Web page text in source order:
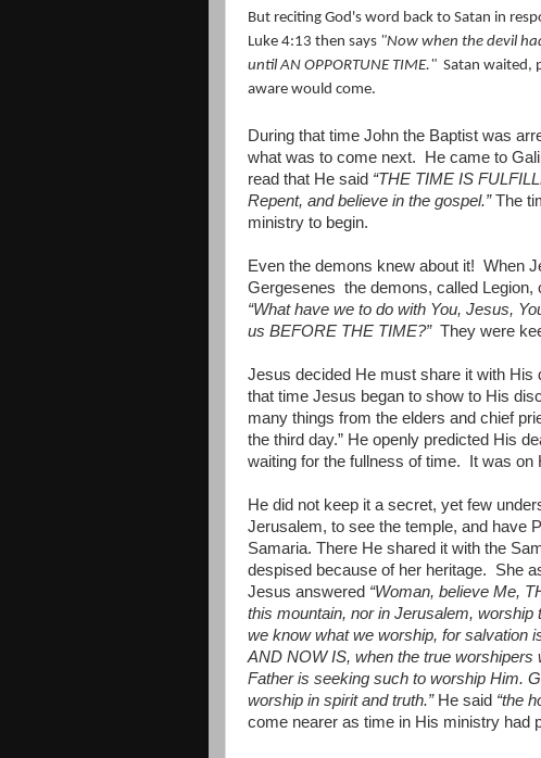
But reciting God's word back to Satan in
Luke 4:13 then says "Now when the devil
until AN OPPORTUNE TIME." Satan waited,
aware would come.
During that time John the Baptist was
what was to come next.
He came to
read that He said “THE TIME IS
Repent, and believe in the gospel.”The
ministry to begin.
Even the demons knew about it! When
Gergesenes the demons, called Legion,
“What have we to do with You, Jesus,
us BEFORE THE TIME?” They were
Jesus decided He must share it with His
that time Jesus began to show to His
many things from the elders and chief
the third day.” He openly predicted His
waiting for the fullness of time.
It was on
He did not keep it a secret, yet few
Jerusalem, to see the temple, and have
Samaria. There He shared it with the
despised because of her heritage.
She
Jesus answered “Woman, believe Me,
this mountain, nor in Jerusalem,
we know what we worship, for salvation
AND NOW IS, when the true worshipers
Father is seeking such to worship Him.
worship in spirit and truth.”He said “the
come nearer as time in His ministry had